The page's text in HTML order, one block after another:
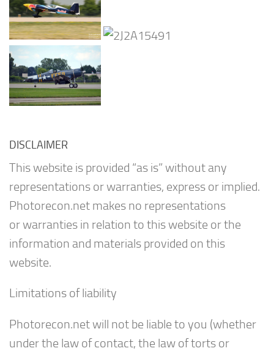
DISCLAIMER
This website is provided “as is” without any
representations or warranties, express or implied.
Photorecon.net makes no representations
or warranties in relation to this website or the
information and materials provided on this
website.
Limitations of liability
Photorecon.net will not be liable to you (whether
under the law of contact, the law of torts or